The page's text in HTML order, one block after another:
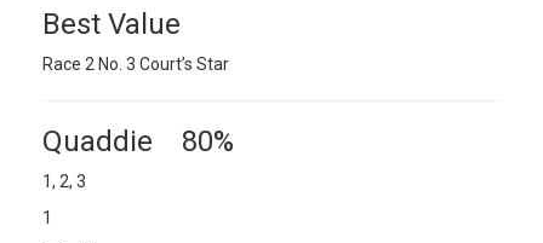
Best Value
Race 2 No. 3 Court’s Star
Quaddie 80%
1, 2, 3
1